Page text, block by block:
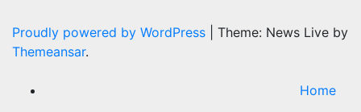
Proudly powered by WordPress
Theme: News Live by
Themeansar.
Home